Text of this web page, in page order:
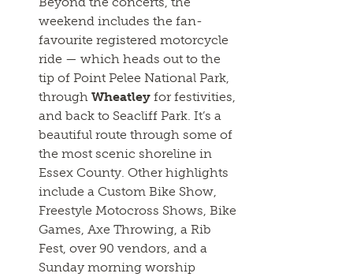
weekend includes the fan-
favourite registered motorcycle
ride — which heads out to the
tip of Point Pelee National Park,
throughWheatley for festivities,
and back to Seacliff Park. It’s a
beautiful route through some of
the most scenic shoreline in
Essex County. Other highlights
include a Custom Bike Show,
Freestyle Motocross Shows, Bike
Games, Axe Throwing, a Rib
Fest, over 90 vendors, and a
Sunday morning worship